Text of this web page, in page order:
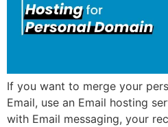
If you want to merge your
Email, use an Email hosting
with Email messaging, your